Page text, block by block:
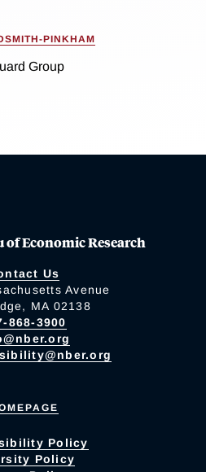
PINKHAM
Group
of Economic Research
Us
Avenue
MA 02138
868-3900
Policy
Policy